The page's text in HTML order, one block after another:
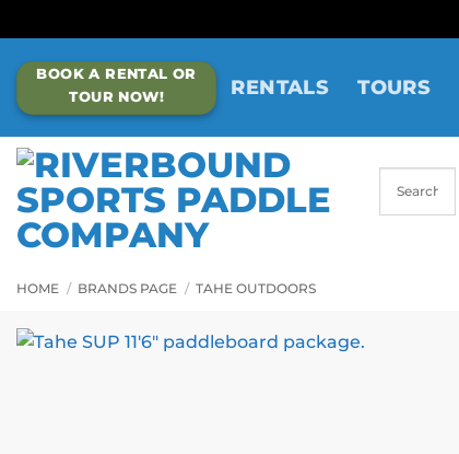
to
content
BOOK A RENTAL OR
TOUR NOW!
RENTALS TOURS
HOME / BRANDS PAGE / TAHE OUTDOORS